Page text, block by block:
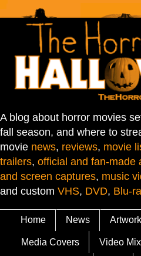
A blog about horror movies
fall season, and where to
movie news, reviews, movie
trailers, official and fan-made
and screen captures, music
and custom VHS, DVD, Blu-
Home News Artwork
Media Covers Video